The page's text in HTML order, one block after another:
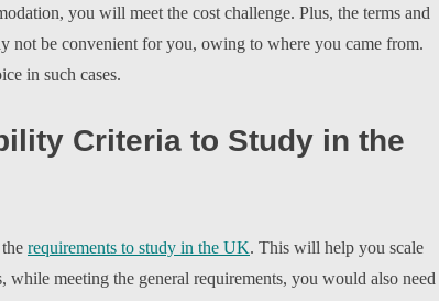
you will meet the cost challenge. Plus, the terms and
not be convenient for you, owing to where you came from.
in such cases.
Criteria to Study in the
requirements to study in the UK. This will help you scale
while meeting the general requirements, you would also need